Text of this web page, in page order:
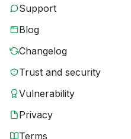
Support
Blog
Changelog
Trust and security
Vulnerability
Privacy
Terms